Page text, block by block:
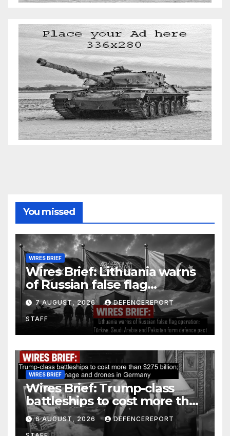
You missed
WIRES BRIEF
Wires Brief: Lithuania warns
of Russian false flag
operation; Türkiye, Saudi
Arabia and Pakistan form
defence pact
7 AUGUST, 2026 DEFENCEREPORT
STAFF
WIRES BRIEF
Wires Brief: Trump-class
battleships to cost more than
$275 billion; Espionage and
drones in Germany
6 AUGUST, 2026 DEFENCEREPORT